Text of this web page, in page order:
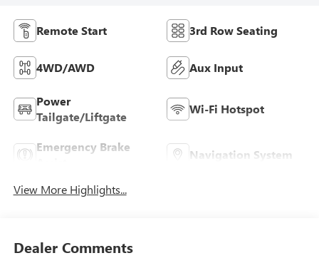
Remote Start 3rd Row Seating
4WD/AWD Aux Input
Power
Tailgate/Liftgate
Wi-Fi Hotspot
Emergency Brake
Navigation System
View More Highlights...
Dealer Comments